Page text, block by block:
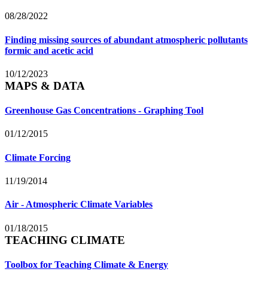
08/28/2022
Finding missing sources of abundant atmospheric pollutants
formic and acetic acid
10/12/2023
MAPS & DATA
Greenhouse Gas Concentrations - Graphing Tool
01/12/2015
Climate Forcing
11/19/2014
Air - Atmospheric Climate Variables
01/18/2015
TEACHING CLIMATE
Toolbox for Teaching Climate & Energy